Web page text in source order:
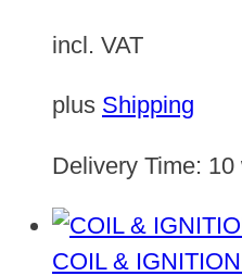
incl. VAT
plus Shipping
Delivery Time: 10
COIL &